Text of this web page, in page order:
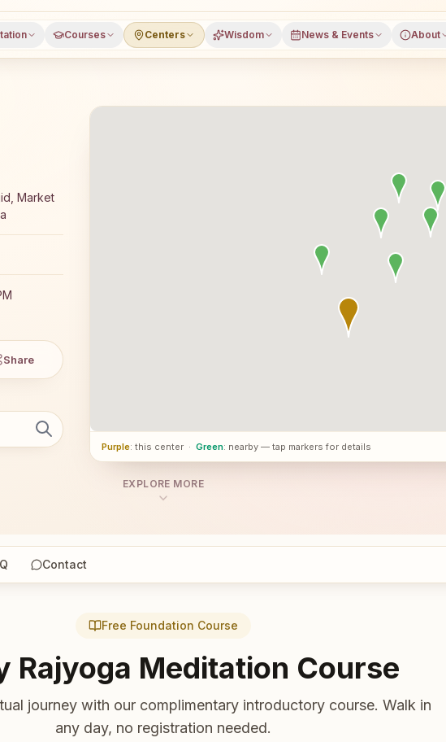
Courses Centers Wisdom News & Events About
course and daily classes in Kundurpi, Anantapuramu
Market
Share
Purple: this center · Green: nearby — tap markers for details
EXPLORE MORE
Contact
Free Foundation Course
Rajyoga Meditation Course
journey with our complimentary introductory course. Walk in
any day, no registration needed.